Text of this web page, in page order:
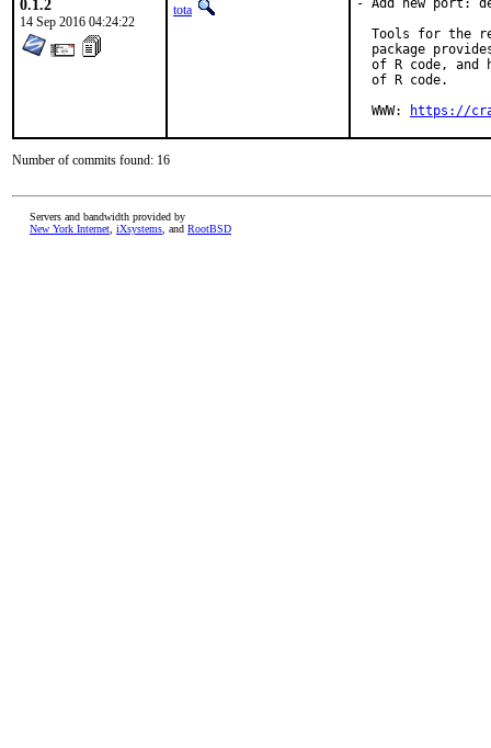
0.1.2
14 Sep 2016 04:24:22
tota
- Add new port:
Tools for the
package
of R code, and
  of R code.
  WWW:
https://
Number of commits found: 16
Servers and bandwidth provided by
New York Internet iXsystems , and RootBSD